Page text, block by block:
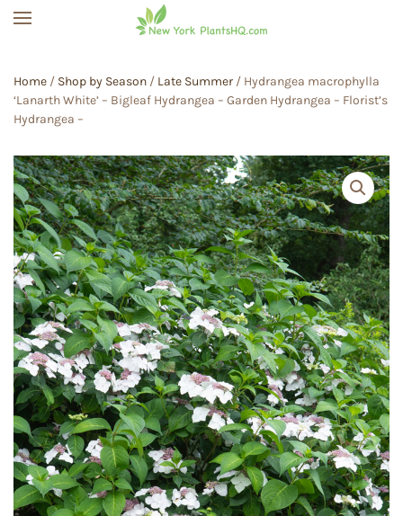
Home / Shop by Season / Late Summer / Hydrangea macrophylla
‘Lanarth White’ – Bigleaf Hydrangea – Garden Hydrangea – Florist’s
Hydrangea –